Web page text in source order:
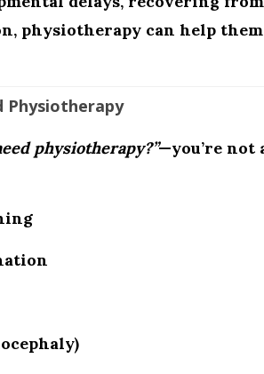
physiotherapy can help
Physiotherapy
physiotherapy?”—you’re not